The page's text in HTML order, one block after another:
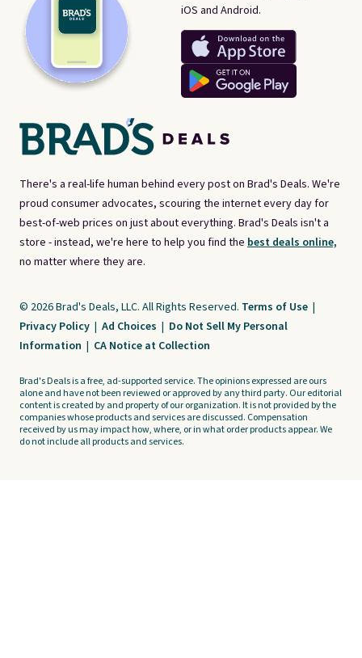
There's a real-life human behind every post on Brad's Deals. We're
proud consumer advocates, scouring the internet every day for
best-of-web prices on just about everything. Brad's Deals isn't a
store - instead, we're here to help you find the best deals online,
no matter where they are.
iOS and Android.
© 2026 Brad's Deals, LLC. All Rights Reserved. Terms of Use |
Privacy Policy | Ad Choices | Do Not Sell My Personal
Information | CA Notice at Collection
Brad's Deals is a free, ad-supported service. The opinions expressed are ours
alone and have not been reviewed or approved by any third party. Our editorial
content is created by and property of our organization. It is not provided by the
companies whose products and services are discussed. Compensation
received by us may impact how, where, or in what order products appear. We
do not include all products and services.